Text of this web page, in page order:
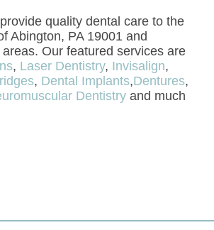
quality dental care to the
Abington, PA 19001 and
Our featured services are
, Laser Dentistry, Invisalign,
, Dental Implants,Dentures,
Dentistry and much